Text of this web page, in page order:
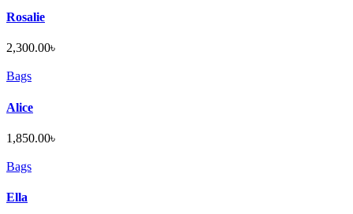
Rosalie
2,300.00৳
Bags
Alice
1,850.00৳
Bags
Ella